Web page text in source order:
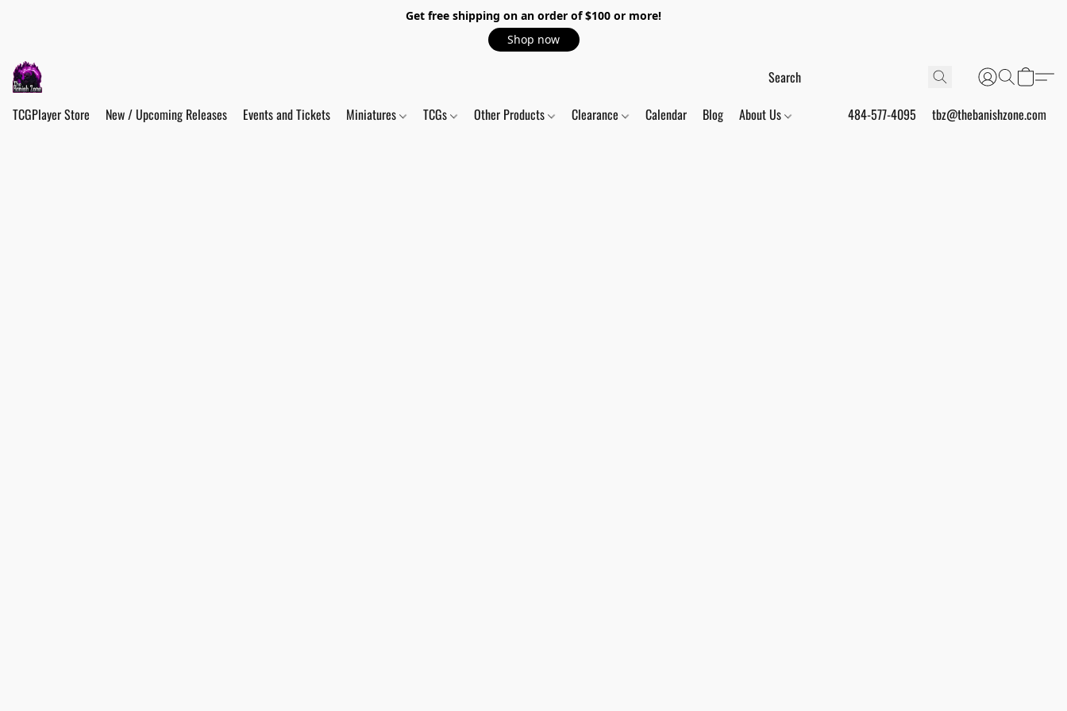
Get free shipping on an order of $100 or more!
Shop now
TCGPlayer Store New / Upcoming Releases Events and Tickets Miniatures TCGs Other Products Clearance Calendar Blog About Us 484-577-4095 tbz@thebanishzone.com